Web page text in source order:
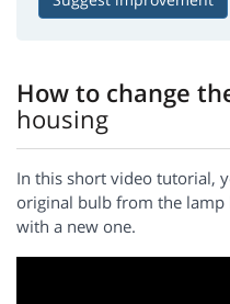
How to change
housing
In this short video tutorial,
original bulb from the lamp
with a new one.